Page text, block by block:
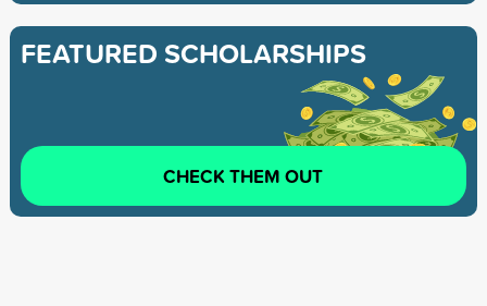
FEATURED SCHOLARSHIPS
CHECK THEM OUT